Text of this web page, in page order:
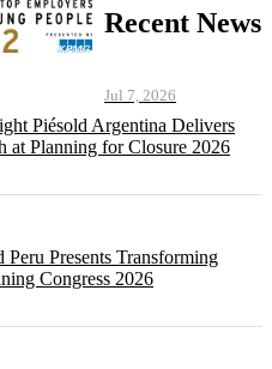
Recent News
Jul 7, 2026
Piésold Argentina Delivers
at Planning for Closure 2026
Presents Transforming
Congress 2026